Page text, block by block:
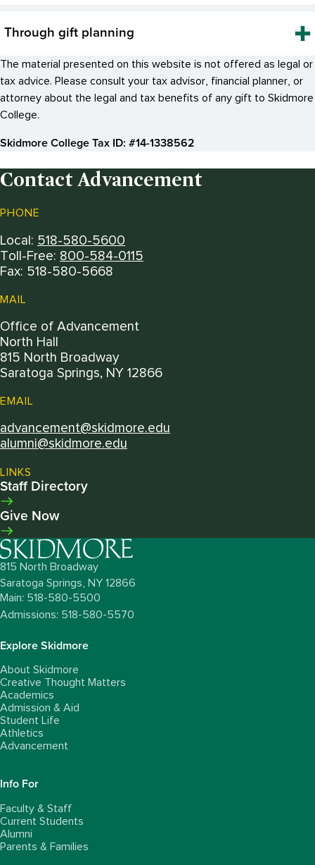
Through gift planning
The material presented on this website is not offered as legal or
tax advice. Please consult your tax advisor, financial planner, or
attorney about the legal and tax benefits of any gift to Skidmore
College.
Skidmore College Tax ID: #14-1338562
Contact Advancement
PHONE
Local: 518-580-5600
Toll-Free: 800-584-0115
Fax: 518-580-5668
MAIL
Office of Advancement
North Hall
815 North Broadway
Saratoga Springs, NY 12866
EMAIL
advancement@skidmore.edu
alumni@skidmore.edu
LINKS
Staff Directory
Give Now
815 North Broadway
Saratoga Springs, NY 12866
Main: 518-580-5500
Admissions: 518-580-5570
Explore Skidmore
About Skidmore
Creative Thought Matters
Academics
Admission & Aid
Student Life
Athletics
Advancement
Info For
Faculty & Staff
Current Students
Alumni
Parents & Families